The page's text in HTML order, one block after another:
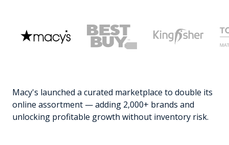
Macy's launched a curated marketplace to double its
online assortment — adding 2,000+ brands and
unlocking profitable growth without inventory risk.